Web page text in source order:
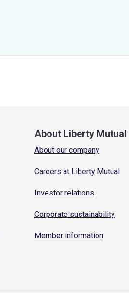
About Liberty Mutual
About our company
Careers at Liberty Mutual
Investor relations
Corporate sustainability
Member information